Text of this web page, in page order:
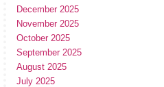
December 2025
November 2025
October 2025
September 2025
August 2025
July 2025